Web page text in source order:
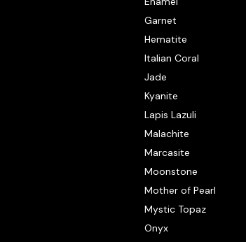
Garnet
Hematite
Italian Coral
Jade
Kyanite
Lapis Lazuli
Malachite
Marcasite
Moonstone
Mother of Pearl
Mystic Topaz
Onyx